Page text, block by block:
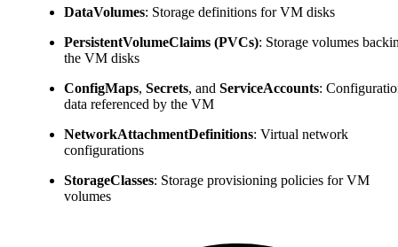
DataVolumes: Storage definitions for VM disks
PersistentVolumeClaims (PVCs): Storage volumes
the VM disks
ConfigMaps, Secrets, and ServiceAccounts:
data referenced by the VM
NetworkAttachmentDefinitions: Virtual network
configurations
StorageClasses: Storage provisioning policies for VM
volumes